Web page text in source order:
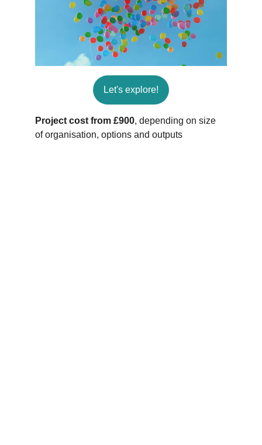
Let's explore!
Project cost from £900, depending on size
of organisation, options and outputs